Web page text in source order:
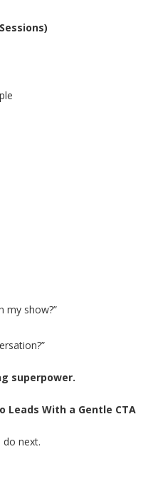
my show?”
superpower.
Leads With a Gentle CTA
next.